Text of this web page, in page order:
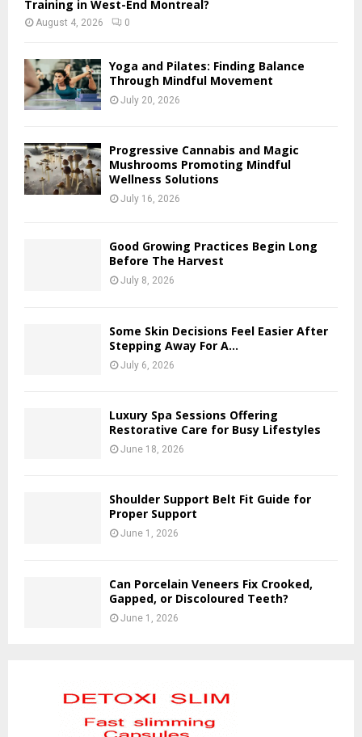
Training in West-End Montreal?
August 4, 2026 0
Yoga and Pilates: Finding Balance
Through Mindful Movement
July 20, 2026
Progressive Cannabis and Magic
Mushrooms Promoting Mindful
Wellness Solutions
July 16, 2026
Good Growing Practices Begin Long
Before The Harvest
July 8, 2026
Some Skin Decisions Feel Easier After
Stepping Away For A...
July 6, 2026
Luxury Spa Sessions Offering
Restorative Care for Busy Lifestyles
June 18, 2026
Shoulder Support Belt Fit Guide for
Proper Support
June 1, 2026
Can Porcelain Veneers Fix Crooked,
Gapped, or Discoloured Teeth?
June 1, 2026